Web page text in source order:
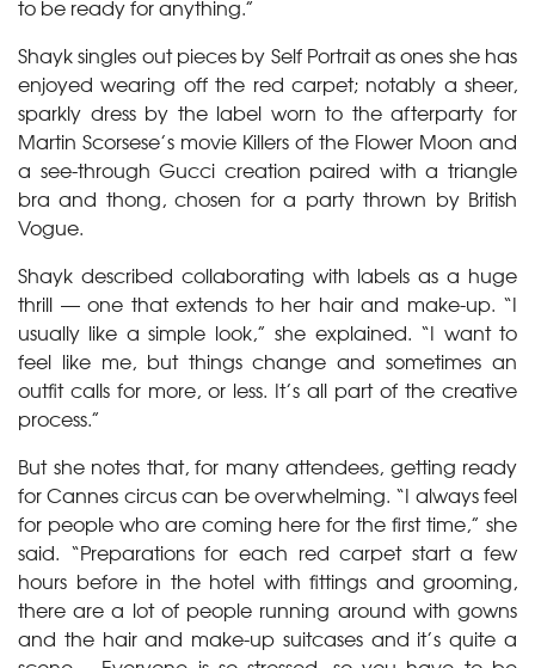
to be ready for anything.”
Shayk singles out pieces by Self Portrait as ones she has
enjoyed wearing off the red carpet; notably a sheer,
sparkly dress by the label worn to the afterparty for
Martin Scorsese’s movie Killers of the Flower Moon and
a see-through Gucci creation paired with a triangle
bra and thong, chosen for a party thrown by British
Vogue.
Shayk described collaborating with labels as a huge
thrill — one that extends to her hair and make-up. “I
usually like a simple look,” she explained. “I want to
feel like me, but things change and sometimes an
outfit calls for more, or less. It’s all part of the creative
process.”
But she notes that, for many attendees, getting ready
for Cannes circus can be overwhelming. “I always feel
for people who are coming here for the first time,” she
said. “Preparations for each red carpet start a few
hours before in the hotel with fittings and grooming,
there are a lot of people running around with gowns
and the hair and make-up suitcases and it’s quite a